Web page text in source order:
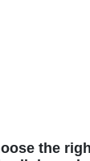
the